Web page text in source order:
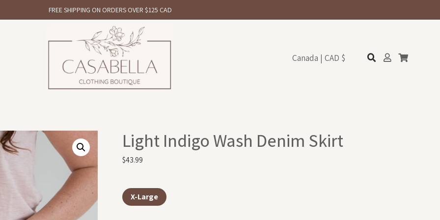
FREE SHIPPING ON ORDERS OVER $125 CAD
Canada | CAD $
Light Indigo Wash Denim Skirt
$43.99
X-Large